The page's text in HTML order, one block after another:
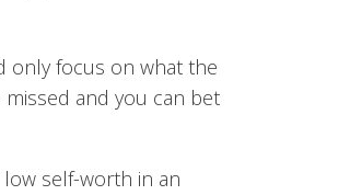
only focus on what the
and you can bet
self-worth in an